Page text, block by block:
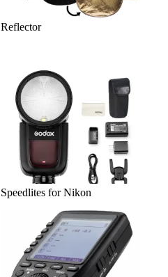
Reflector
Speedlites for Nikon